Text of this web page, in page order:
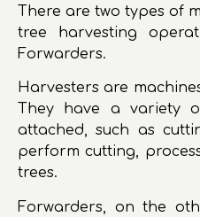
There are two types of
tree harvesting
Forwarders.
Harvesters are
They have a variety
attached, such as
perform cutting,
trees.
Forwarders, on the